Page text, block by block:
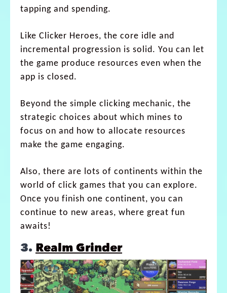
tapping and spending.
Like Clicker Heroes, the core idle and
incremental progression is solid. You can let
the game produce resources even when the
app is closed.
Beyond the simple clicking mechanic, the
strategic choices about which mines to
focus on and how to allocate resources
make the game engaging.
Also, there are lots of continents within the
world of click games that you can explore.
Once you finish one continent, you can
continue to new areas, where great fun
awaits!
3. Realm Grinder